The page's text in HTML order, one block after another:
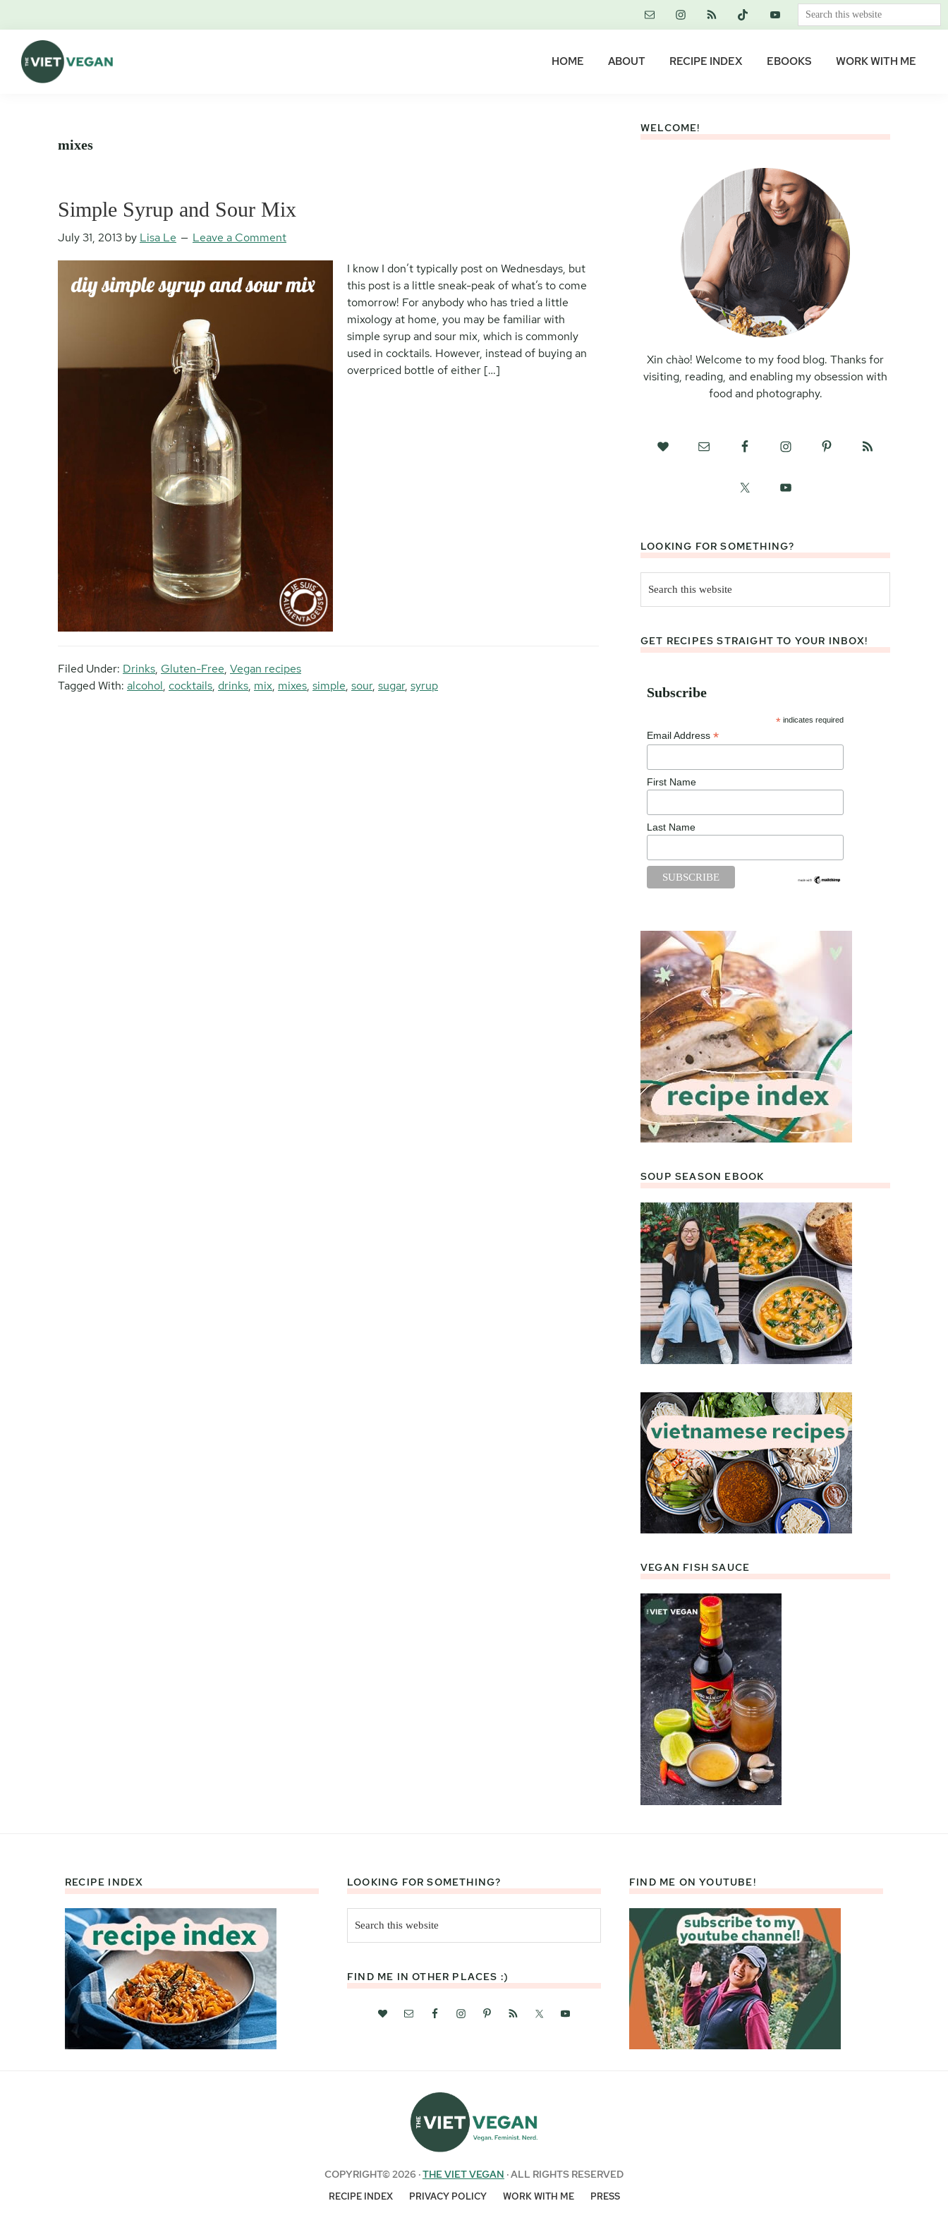
primary
navigation
content
primary
sidebar
footer
Search
this
HOME ABOUT RECIPE INDEX EBOOKS WORK WITH ME
mixes
Simple Syrup and Sour Mix
July 31, 2013 by Lisa Le Leave a Comment
I know I don’t typically post on Wednesdays, but
this post is a little sneak-peak of what’s to come
tomorrow! For anybody who has tried a little
mixology at home, you may be familiar with
simple syrup and sour mix, which is commonly
used in cocktails. However, instead of buying an
overpriced bottle of either […]
Filed Under: Drinks, Gluten-Free, Vegan recipes
Tagged With: alcohol, cocktails, drinks, mix, mixes, simple, sour, sugar, syrup
WELCOME!
Xin chào! Welcome to my food blog. Thanks for
visiting, reading, and enabling my obsession with
food and photography.
LOOKING FOR SOMETHING?
this
website
GET RECIPES STRAIGHT TO YOUR INBOX!
Subscribe
* indicates required
Email Address *
First Name
Last Name
SOUP SEASON EBOOK
VEGAN FISH SAUCE
RECIPE INDEX LOOKING FOR SOMETHING?
this
website
FIND ME IN OTHER PLACES :)
FIND ME ON YOUTUBE!
COPYRIGHT© 2026 ·THE VIET VEGAN · ALL RIGHTS RESERVED
RECIPE INDEX PRIVACY POLICY WORK WITH ME PRESS